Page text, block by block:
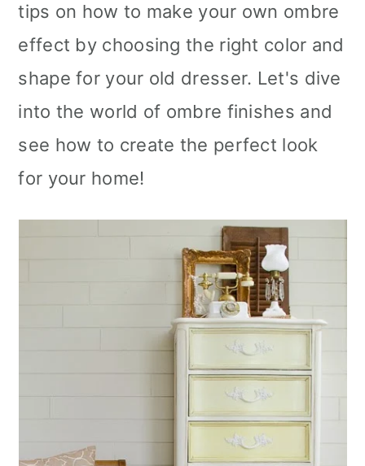
tips on how to make your own ombre
effect by choosing the right color and
shape for your old dresser. Let's dive
into the world of ombre finishes and
see how to create the perfect look
for your home!